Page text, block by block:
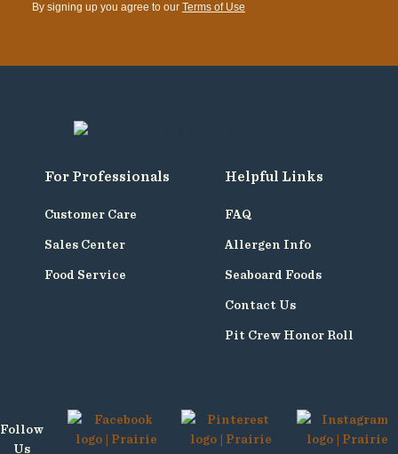
By signing up you agree to our Terms of Use
For Professionals
Customer Care
Sales Center
Food Service
Helpful Links
FAQ
Allergen Info
Seaboard Foods
Contact Us
Pit Crew Honor Roll
Follow
Us